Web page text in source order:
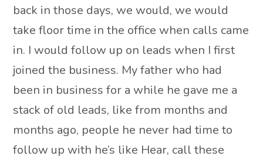
back in those days, we would, we would
take floor time in the office when calls came
in. I would follow up on leads when I first
joined the business. My father who had
been in business for a while he gave me a
stack of old leads, like from months and
months ago, people he never had time to
follow up with he’s like Hear, call these